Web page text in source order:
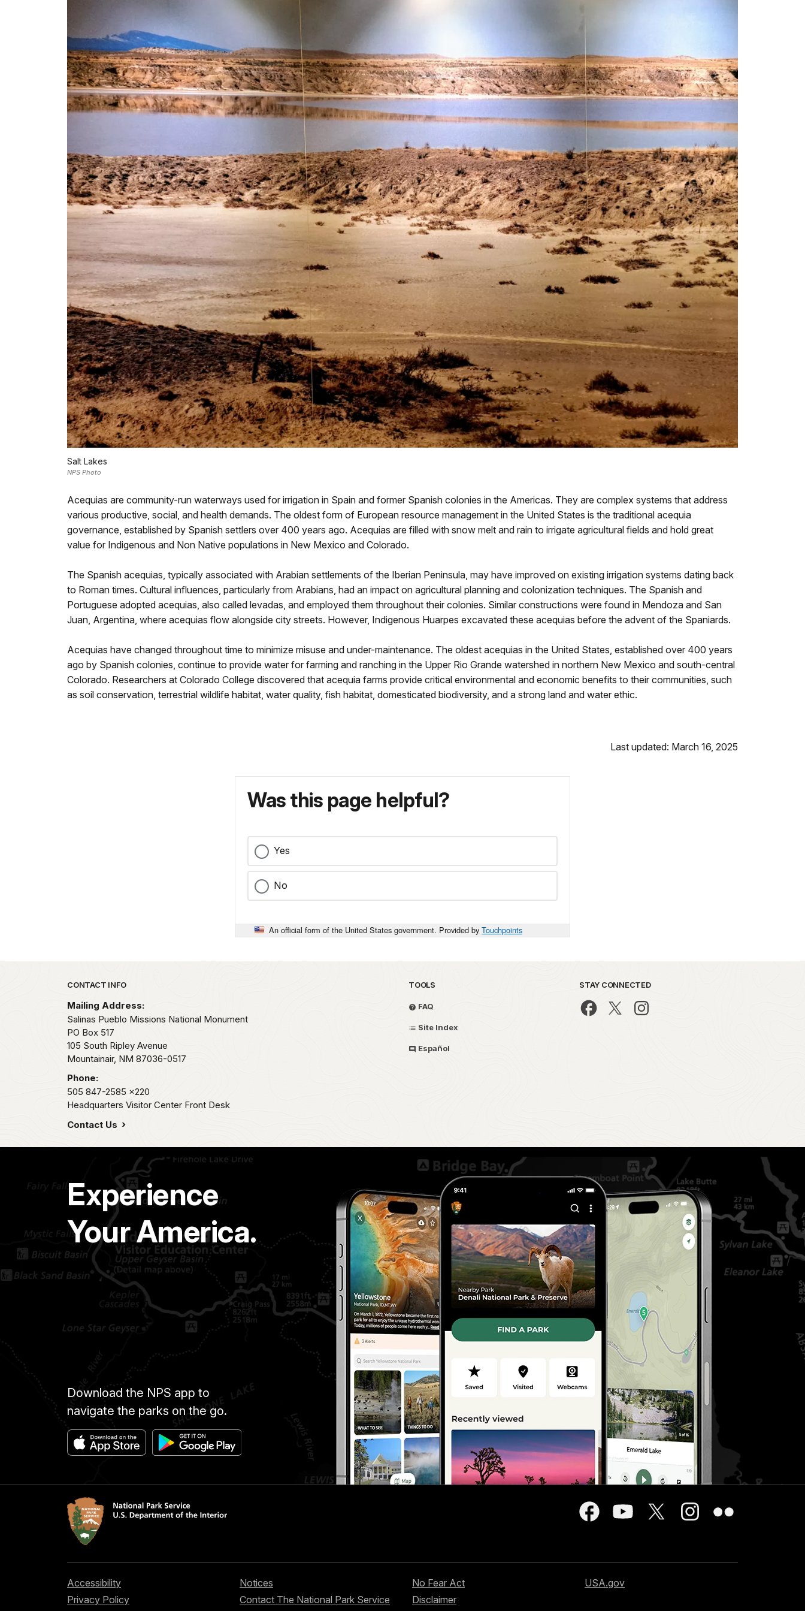
Salt Lakes
NPS Photo
Acequias are community-run waterways used for irrigation in Spain and former Spanish colonies in the Americas. They are complex systems that address
various productive, social, and health demands. The oldest form of European resource management in the United States is the traditional acequia
governance, established by Spanish settlers over 400 years ago. Acequias are filled with snow melt and rain to irrigate agricultural fields and hold great
value for Indigenous and Non Native populations in New Mexico and Colorado.
The Spanish acequias, typically associated with Arabian settlements of the Iberian Peninsula, may have improved on existing irrigation systems dating back
to Roman times. Cultural influences, particularly from Arabians, had an impact on agricultural planning and colonization techniques. The Spanish and
Portuguese adopted acequias, also called levadas, and employed them throughout their colonies. Similar constructions were found in Mendoza and San
Juan, Argentina, where acequias flow alongside city streets. However, Indigenous Huarpes excavated these acequias before the advent of the Spaniards.
Acequias have changed throughout time to minimize misuse and under-maintenance. The oldest acequias in the United States, established over 400 years
ago by Spanish colonies, continue to provide water for farming and ranching in the Upper Rio Grande watershed in northern New Mexico and south-central
Colorado. Researchers at Colorado College discovered that acequia farms provide critical environmental and economic benefits to their communities, such
as soil conservation, terrestrial wildlife habitat, water quality, fish habitat, domesticated biodiversity, and a strong land and water ethic.
Last updated: March 16, 2025
Was this page helpful?
Yes
No
An official form of the United States government. Provided by Touchpoints
Park footer
CONTACT INFO
Mailing Address:
Salinas Pueblo Missions National Monument
PO Box 517
105 South Ripley Avenue
Mountainair, NM 87036-0517
Phone:
505 847-2585 x220
Headquarters Visitor Center Front Desk
Contact Us
TOOLS
FAQ
Site Index
Español
STAY CONNECTED
Experience
Your America.
Download the NPS app to
navigate the parks on the go.
Accessibility
Privacy Policy
Notices
Contact The National Park Service
No Fear Act
Disclaimer
USA.gov